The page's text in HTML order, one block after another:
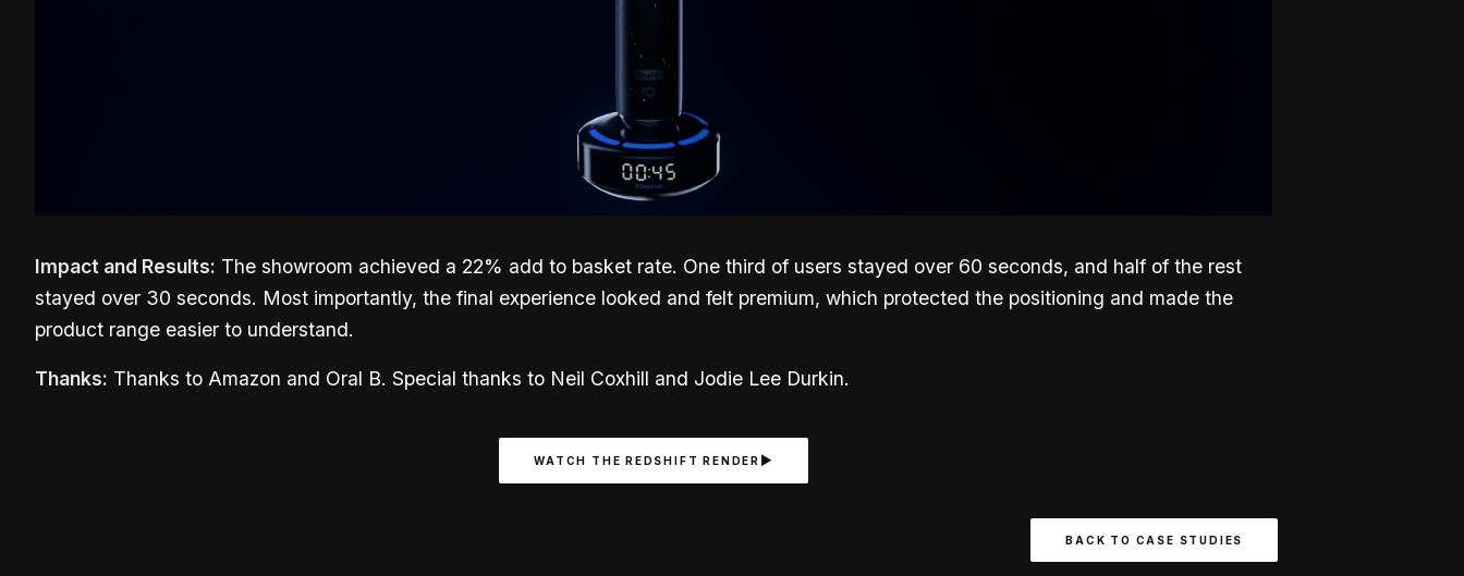
Impact and Results: The showroom achieved a 22% add to basket rate. One third of users stayed over 60 seconds, and half of the rest
stayed over 30 seconds. Most importantly, the final experience looked and felt premium, which protected the positioning and made the
product range easier to understand.
Thanks: Thanks to Amazon and Oral B. Special thanks to Neil Coxhill and Jodie Lee Durkin.
WATCH THE REDSHIFT RENDER
BACK TO CASE STUDIES